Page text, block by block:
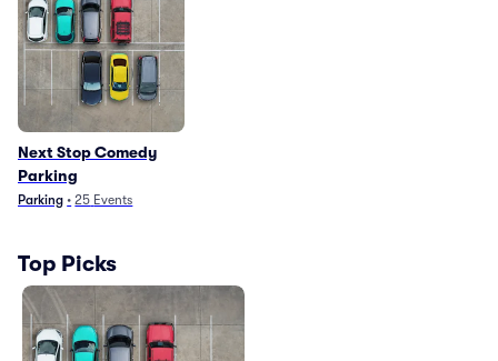
Next Stop Comedy
Parking
Parking • 25 Events
Top Picks